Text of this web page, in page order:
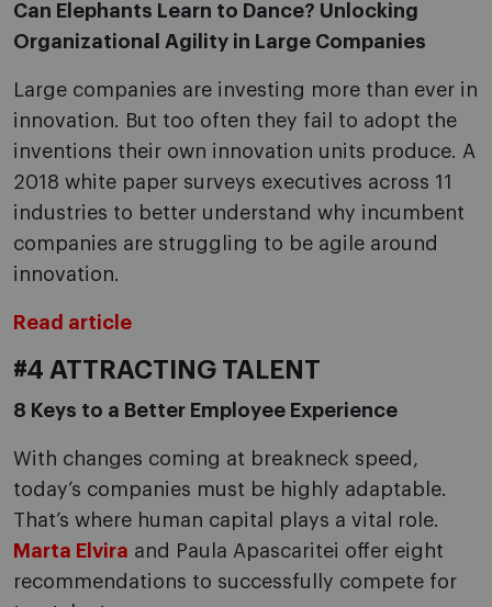
Can Elephants Learn to Dance? Unlocking
Organizational Agility in Large Companies
Large companies are investing more than ever in
innovation. But too often they fail to adopt the
inventions their own innovation units produce. A
2018 white paper surveys executives across 11
industries to better understand why incumbent
companies are struggling to be agile around
innovation.
Read article
#4 ATTRACTING TALENT
8 Keys to a Better Employee Experience
With changes coming at breakneck speed,
today’s companies must be highly adaptable.
That’s where human capital plays a vital role.
Marta Elvira and Paula Apascaritei offer eight
recommendations to successfully compete for